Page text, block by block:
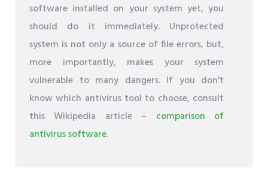
software installed on your system yet, you
should do it immediately. Unprotected
system is not only a source of file errors, but,
more importantly, makes your system
vulnerable to many dangers. If you don't
know which antivirus tool to choose, consult
this Wikipedia article – comparison of
antivirus software.